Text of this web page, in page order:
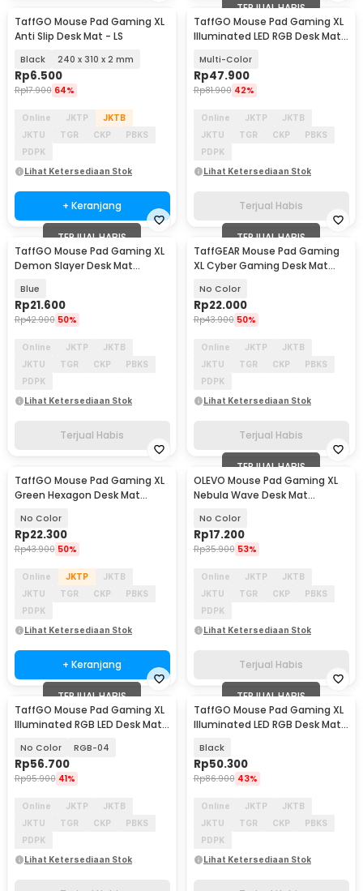
TaffGO Mouse Pad Gaming XL
Anti Slip Desk Mat - LS
Black 240 x 310 x 2 mm
Rp6.500
Rp17.900 64%
Online JKTP
JKTB
JKTU
TGR CKP
PBKS
PDPK
Lihat Ketersediaan Stok
+ Keranjang
TERJUAL HABIS
TaffGO Mouse Pad Gaming XL
Illuminated LED RGB Desk Mat
Multi-Color
Rp47.900
Rp81.900 42%
Online JKTP
JKTB
JKTU
TGR CKP
PBKS
PDPK
Lihat Ketersediaan Stok
Terjual Habis
TERJUAL HABIS
TaffGO Mouse Pad Gaming XL
Demon Slayer Desk Mat
Blue
Rp21.600
Rp42.900 50%
Online JKTP
JKTB
JKTU
TGR CKP
PBKS
PDPK
Lihat Ketersediaan Stok
Terjual Habis
TERJUAL HABIS
TaffGEAR Mouse Pad Gaming
XL Cyber Gaming Desk Mat
No Color
Rp22.000
Rp43.900 50%
Online JKTP
JKTB
JKTU
TGR CKP
PBKS
PDPK
Lihat Ketersediaan Stok
Terjual Habis
TaffGO Mouse Pad Gaming XL
Green Hexagon Desk Mat
No Color
Rp22.300
Rp43.900 50%
Online JKTP
JKTB
JKTU
TGR CKP
PBKS
PDPK
Lihat Ketersediaan Stok
+ Keranjang
TERJUAL HABIS
OLEVO Mouse Pad Gaming XL
Nebula Wave Desk Mat
No Color
Rp17.200
Rp35.900 53%
Online JKTP
JKTB
JKTU
TGR CKP
PBKS
PDPK
Lihat Ketersediaan Stok
Terjual Habis
TERJUAL HABIS
TaffGO Mouse Pad Gaming XL
Illuminated RGB LED Desk Mat
No Color RGB-04
Rp56.700
Rp95.900 41%
Online JKTP
JKTB
JKTU
TGR CKP
PBKS
PDPK
Lihat Ketersediaan Stok
TERJUAL HABIS
TaffGO Mouse Pad Gaming XL
Illuminated LED RGB Desk Mat
Black
Rp50.300
Rp86.900 43%
Online JKTP
JKTB
JKTU
TGR CKP
PBKS
PDPK
Lihat Ketersediaan Stok